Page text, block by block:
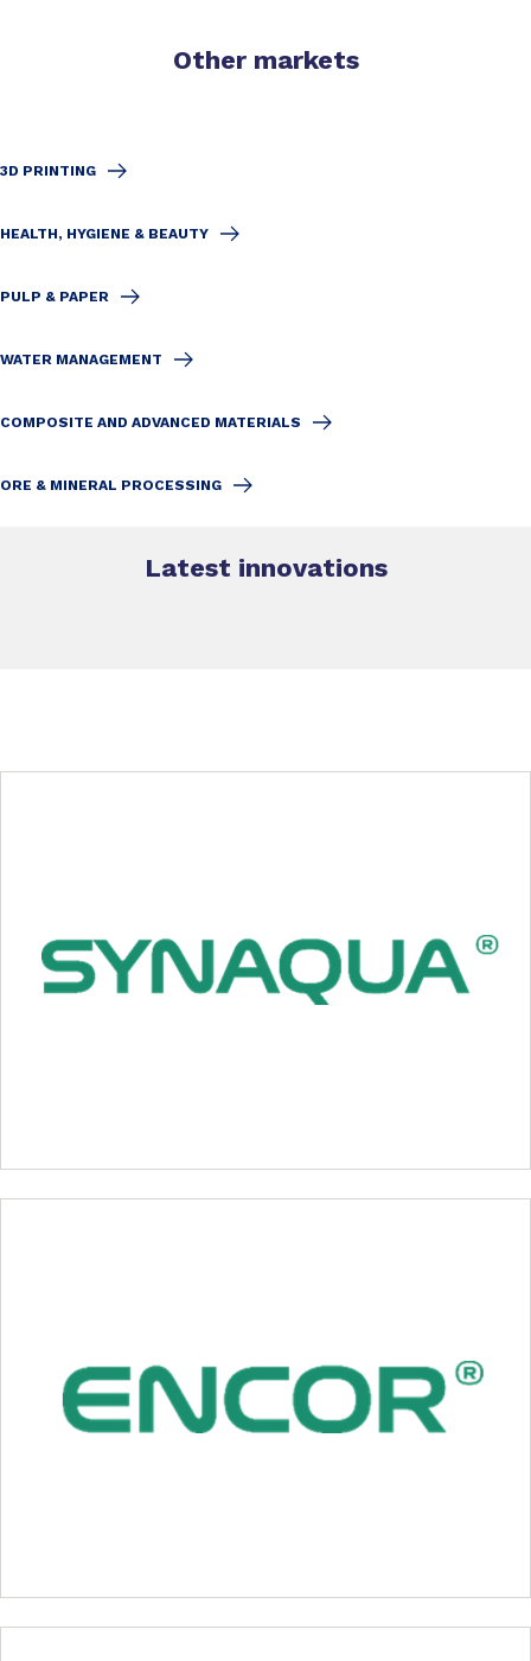
Other markets
3D PRINTING
HEALTH, HYGIENE & BEAUTY
PULP & PAPER
WATER MANAGEMENT
COMPOSITE AND ADVANCED MATERIALS
ORE & MINERAL PROCESSING
Latest innovations